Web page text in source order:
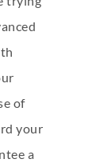
of
your
a